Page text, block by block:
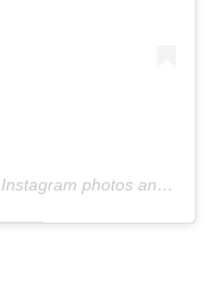
photos and videos